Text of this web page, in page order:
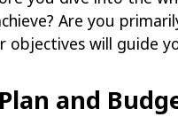
Are you
objectives will guide
and